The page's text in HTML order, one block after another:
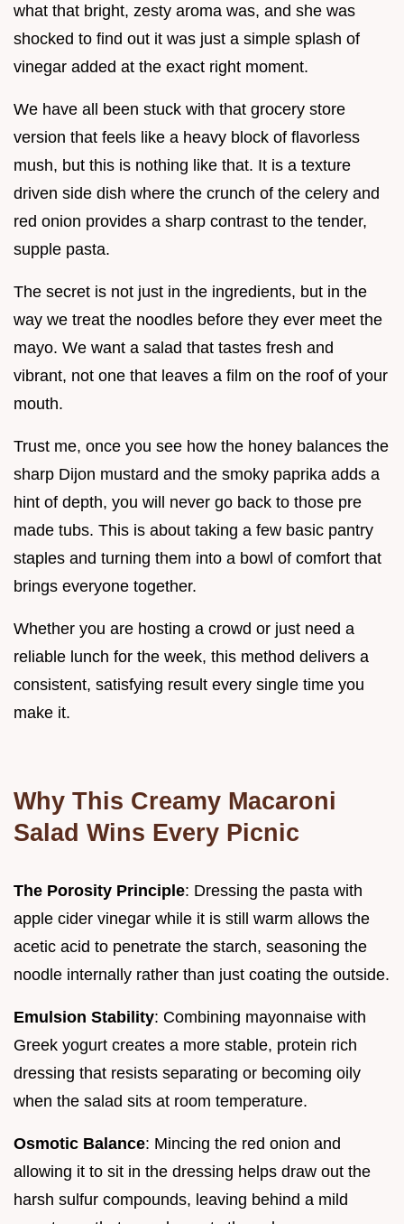
what that bright, zesty aroma was, and she was
shocked to find out it was just a simple splash of
vinegar added at the exact right moment.
We have all been stuck with that grocery store
version that feels like a heavy block of flavorless
mush, but this is nothing like that. It is a texture
driven side dish where the crunch of the celery and
red onion provides a sharp contrast to the tender,
supple pasta.
The secret is not just in the ingredients, but in the
way we treat the noodles before they ever meet the
mayo. We want a salad that tastes fresh and
vibrant, not one that leaves a film on the roof of your
mouth.
Trust me, once you see how the honey balances the
sharp Dijon mustard and the smoky paprika adds a
hint of depth, you will never go back to those pre
made tubs. This is about taking a few basic pantry
staples and turning them into a bowl of comfort that
brings everyone together.
Whether you are hosting a crowd or just need a
reliable lunch for the week, this method delivers a
consistent, satisfying result every single time you
make it.
Why This Creamy Macaroni
Salad Wins Every Picnic
The Porosity Principle: Dressing the pasta with
apple cider vinegar while it is still warm allows the
acetic acid to penetrate the starch, seasoning the
noodle internally rather than just coating the outside.
Emulsion Stability: Combining mayonnaise with
Greek yogurt creates a more stable, protein rich
dressing that resists separating or becoming oily
when the salad sits at room temperature.
Osmotic Balance: Mincing the red onion and
allowing it to sit in the dressing helps draw out the
harsh sulfur compounds, leaving behind a mild